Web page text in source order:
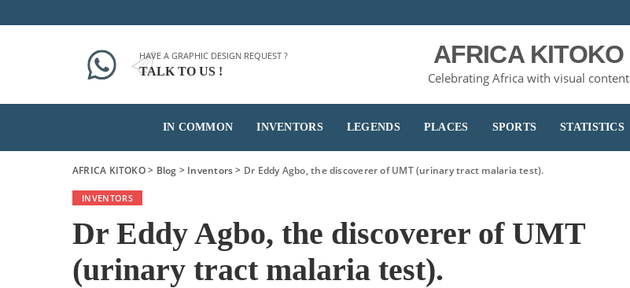
HAVE A GRAPHIC DESIGN REQUEST ?
TALK TO US !
AFRICA KITOKO
Celebrating Africa with visual content
IN COMMON INVENTORS LEGENDS PLACES SPORTS STATISTICS
AFRICA KITOKO> Blog > Inventors> Dr Eddy Agbo, the discoverer of UMT (urinary tract malaria test).
INVENTORS
Dr Eddy Agbo, the discoverer of UMT
(urinary tract malaria test).